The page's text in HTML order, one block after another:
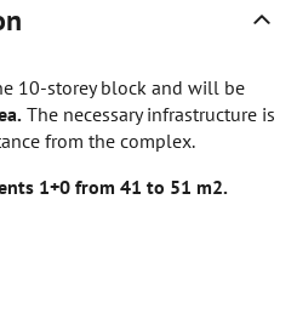
10-storey block and will be
The necessary infrastructure is
from the complex.
1+0 from 41 to 51 m2.